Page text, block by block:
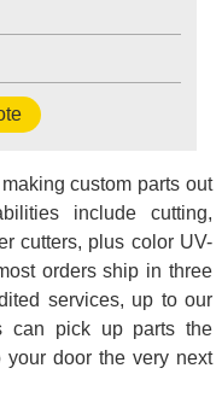
custom parts out
include cutting,
cutters, plus color UV-
orders ship in three
services, up to our
can pick up parts the
your door the very next